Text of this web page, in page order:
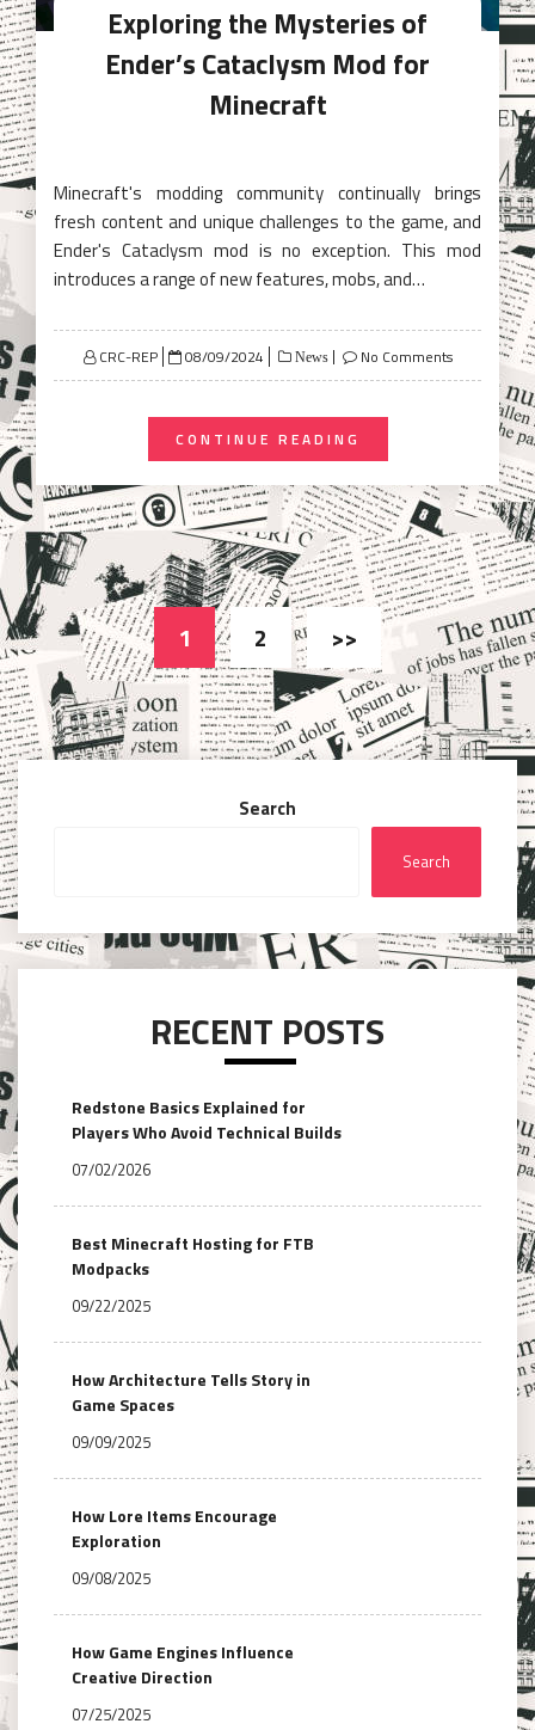
Exploring the Mysteries of
Ender’s Cataclysm Mod for
Minecraft
Minecraft's modding community continually brings
fresh content and unique challenges to the game, and
Ender's Cataclysm mod is no exception. This mod
introduces a range of new features, mobs, and…
CRC-REP
Posted
on
08/09/2024 News No Comments
CONTINUE READING
Posts
pagination
1 2 >>
Search
Search
RECENT POSTS
Redstone Basics Explained for
Players Who Avoid Technical Builds
07/02/2026
Best Minecraft Hosting for FTB
Modpacks
09/22/2025
How Architecture Tells Story in
Game Spaces
09/09/2025
How Lore Items Encourage
Exploration
09/08/2025
How Game Engines Influence
Creative Direction
07/25/2025